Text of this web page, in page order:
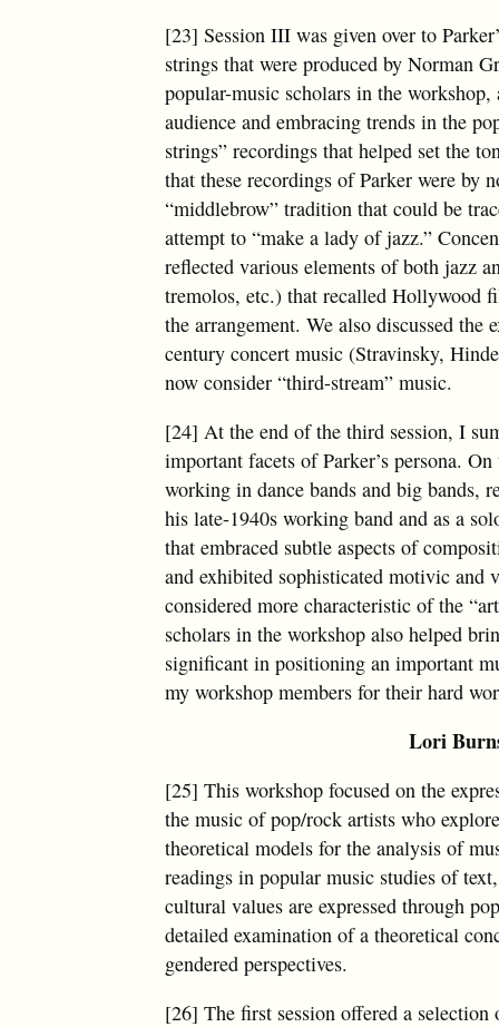
[23] Session III was given over to
strings that were produced by Norman
popular-music scholars in the
audience and embracing trends in the
strings” recordings that helped set the
that these recordings of Parker were by
“middlebrow” tradition that could be
attempt to “make a lady of jazz.”
reflected various elements of both jazz
tremolos, etc.) that recalled Hollywood
the arrangement. We also discussed
century concert music (Stravinsky,
now consider “third-stream” music.
[24] At the end of the third session, I
important facets of Parker’s persona.
working in dance bands and big bands,
his late-1940s working band and as a
that embraced subtle aspects of
and exhibited sophisticated motivic
considered more characteristic of the
scholars in the workshop also helped
significant in positioning an important
my workshop members for their hard
Lori
[25] This workshop focused on the
the music of pop/rock artists who
theoretical models for the analysis of
readings in popular music studies of
cultural values are expressed through
detailed examination of a theoretical
gendered perspectives.
[26] The first session offered a